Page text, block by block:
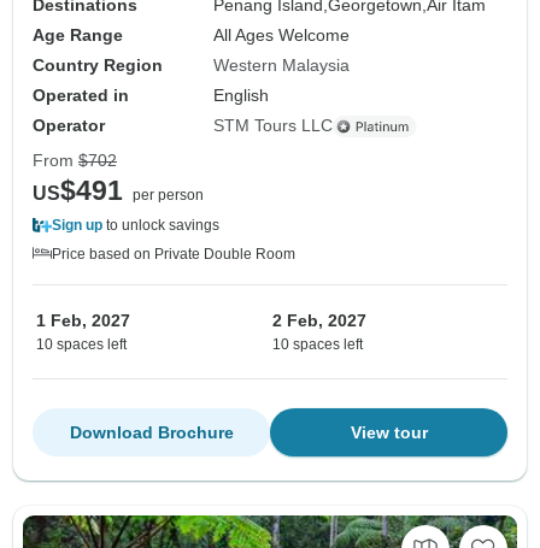
Destinations Penang Island,Georgetown,Air Itam
Age Range
All Ages Welcome
Country Region
Western Malaysia
Operated in
English
Operator
STM Tours LLC
From $702
US$491 per person
Sign up to unlock savings
Price based on Private Double Room
1 Feb, 2027
10 spaces left
2 Feb, 2027
10 spaces left
View tour
Download Brochure